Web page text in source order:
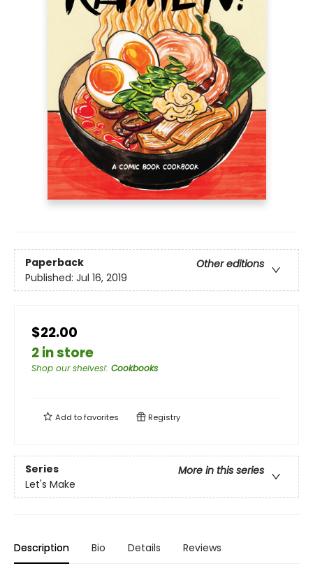
Paperback
Other editions
Published: Jul 16, 2019
$22.00
2 in store
Shop our shelves!: Cookbooks
Add tofavorites Registry
Series
More in this series
Let's Make
Description Bio Details Reviews